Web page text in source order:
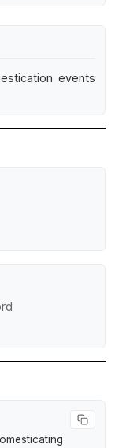
events